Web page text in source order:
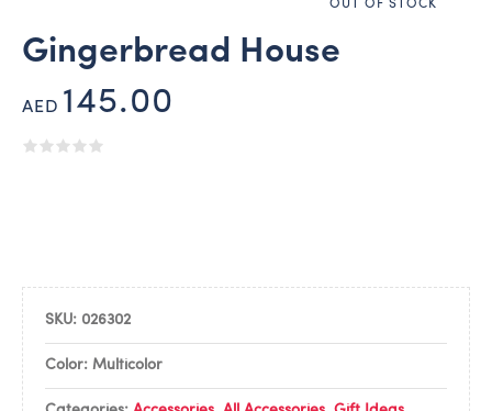
OUT OF STOCK
Gingerbread House
AED 145.00
SKU: 026302
Color: Multicolor